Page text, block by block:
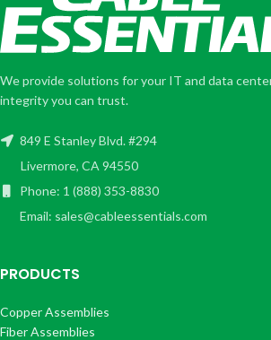
We provide solutions for your IT and data
integrity you can trust.
849 E Stanley Blvd. #294
Livermore, CA 94550
Phone: 1 (888) 353-8830
Email: sales@cableessentials.com
PRODUCTS
Copper Assemblies
Fiber Assemblies